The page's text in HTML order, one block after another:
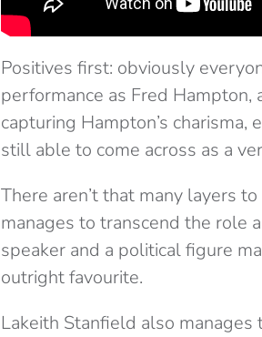
Positives first: obviously
performance as Fred
capturing Hampton’s charisma,
still able to come across as a
There aren’t that many layers
manages to transcend the role
speaker and a political figure
outright favourite.
Lakeith Stanfield also